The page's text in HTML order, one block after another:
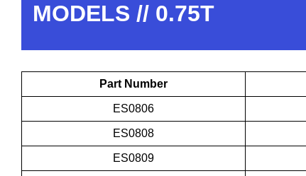
MODELS // 0.75T
Part Number
ES0806
ES0808
ES0809